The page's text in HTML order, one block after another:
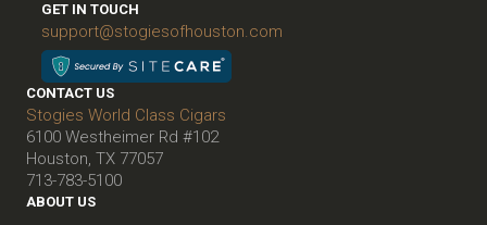
GET IN TOUCH
support@stogiesofhouston.com
CONTACT US
Stogies World Class Cigars
6100 Westheimer Rd #102
Houston, TX 77057
713-783-5100
ABOUT US